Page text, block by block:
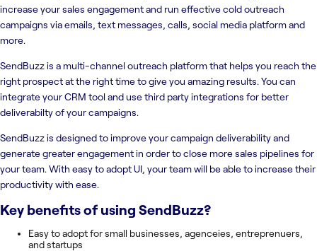
increase your sales engagement and run effective cold outreach
campaigns via emails, text messages, calls, social media platform and
more.
SendBuzz is a multi-channel outreach platform that helps you reach the
right prospect at the right time to give you amazing results. You can
integrate your CRM tool and use third party integrations for better
deliverabilty of your campaigns.
SendBuzz is designed to improve your campaign deliverability and
generate greater engagement in order to close more sales pipelines for
your team. With easy to adopt UI, your team will be able to increase their
productivity with ease.
Key benefits of using SendBuzz?
Easy to adopt for small businesses, agenceies, entreprenuers,
and startups